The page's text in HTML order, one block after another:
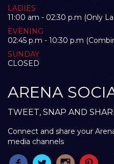
LADIES
11:00 am - 02:30 p.m (Only
EVENING
02:45 p.m - 10:30 p.m
SUNDAY
CLOSED
ARENA
TWEET, SNAP AND
Connect and share your
media channels